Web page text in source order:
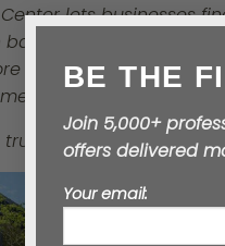
offers delivered
lets businesses
basic systems, a little
the heat wave hits,
truth: comfortable